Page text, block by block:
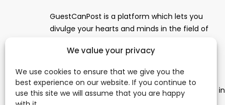
We value your privacy
We use cookies to ensure that we give you the
best experience on our website. If you continue to
use this site we will assume that you are happy
GuestCanPost is a platform which lets you
divulge your hearts and minds in the field of
News, Business and Finance, Education,
Medical and Science. Be a part of this rapidly
growing platform and leave a prominent mark in